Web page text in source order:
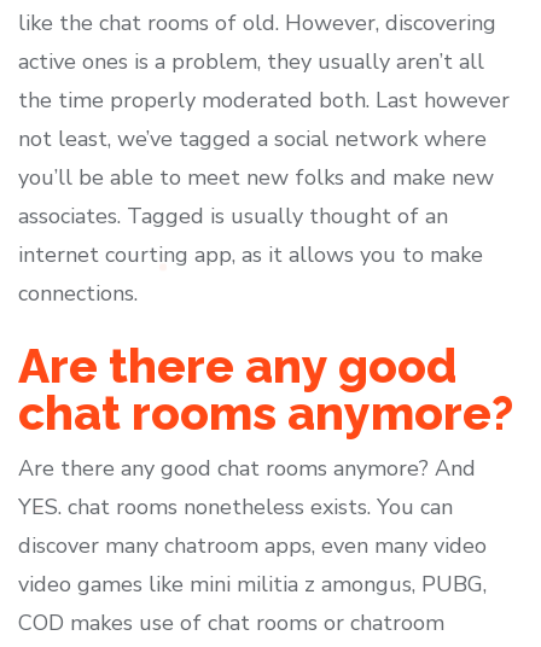
like the chat rooms of old. However, discovering
active ones is a problem, they usually aren’t all
the time properly moderated both. Last however
not least, we’ve tagged a social network where
you’ll be able to meet new folks and make new
associates. Tagged is usually thought of an
internet courting app, as it allows you to make
connections.
Are there any good
chat rooms anymore?
Are there any good chat rooms anymore? And
YES. chat rooms nonetheless exists. You can
discover many chatroom apps, even many video
video games like mini militia z amongus, PUBG,
COD makes use of chat rooms or chatroom